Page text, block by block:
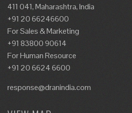
411 041, Maharashtra, India
+91 20 66246600
For Sales & Marketing
+91 83800 90614
For Human Resource
+91 20 6624 6600
response@dranindia.com